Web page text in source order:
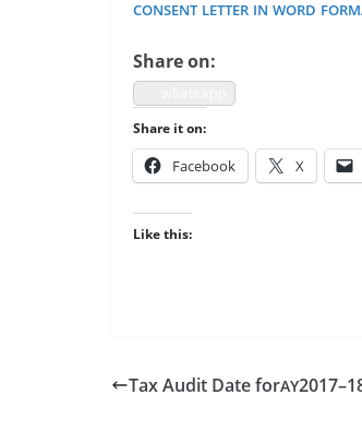
CONSENT LETTER IN WORD
Share on:
Share it on:
Face­book X
Like this:
Tax Audit Date forAY